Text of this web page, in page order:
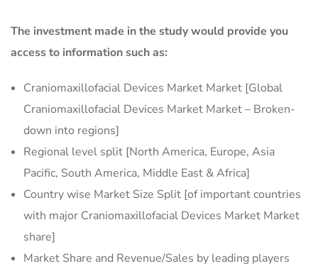
The investment made in the study would provide you
access to information such as:
Craniomaxillofacial Devices Market Market [Global
Craniomaxillofacial Devices Market Market – Broken-
down into regions]
Regional level split [North America, Europe, Asia
Pacific, South America, Middle East & Africa]
Country wise Market Size Split [of important countries
with major Craniomaxillofacial Devices Market Market
share]
Market Share and Revenue/Sales by leading players